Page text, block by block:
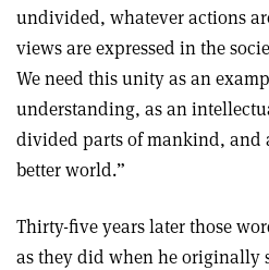
undivided, whatever actions
views are expressed in the
We need this unity as an
understanding, as an
divided parts of mankind, and
better world.”
Thirty-five years later those
as they did when he originally